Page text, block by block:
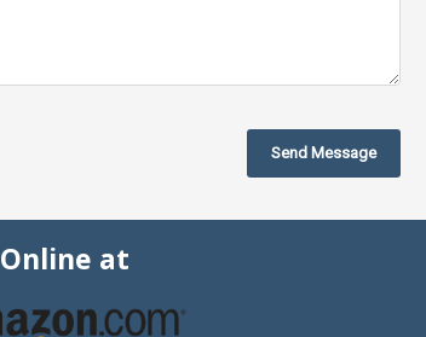
Send Message
Online at